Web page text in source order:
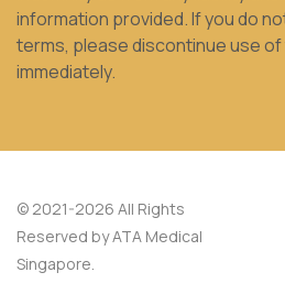
information provided. If you do
terms, please discontinue use
immediately.
© 2021-2026 All Rights
Reserved by ATA Medical
Singapore.